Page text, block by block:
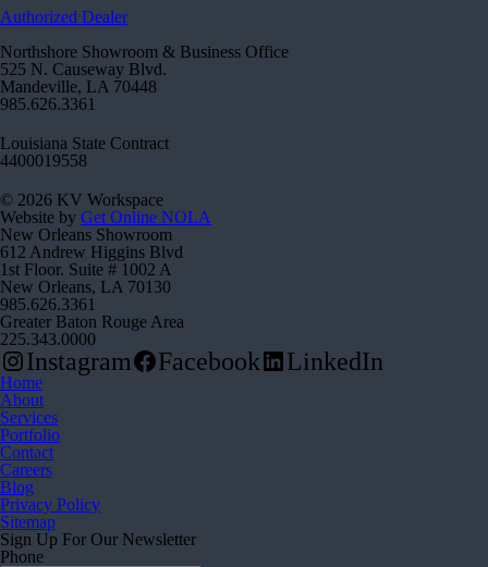
Authorized Dealer
Northshore Showroom & Business Office
525 N. Causeway Blvd.
Mandeville, LA 70448
985.626.3361
Louisiana State Contract
4400019558
© 2026 KV Workspace
Website by Get Online NOLA
New Orleans Showroom
612 Andrew Higgins Blvd
1st Floor. Suite # 1002 A
New Orleans, LA 70130
985.626.3361
Greater Baton Rouge Area
225.343.0000
Instagram Facebook LinkedIn
Home
About
Services
Portfolio
Contact
Careers
Blog
Privacy Policy
Sitemap
Sign Up For Our Newsletter
Phone